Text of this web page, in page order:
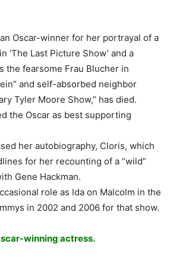
Oscar-winner for her portrayal of a
‘The Last Picture Show’ and a
the fearsome Frau Blucher in
and self-absorbed neighbor
Tyler Moore Show,” has died.
the Oscar as best supporting
her autobiography, Cloris, which
for her recounting of a “wild”
Gene Hackman.
role as Ida on Malcolm in the
in 2002 and 2006 for that show.
winning actress.